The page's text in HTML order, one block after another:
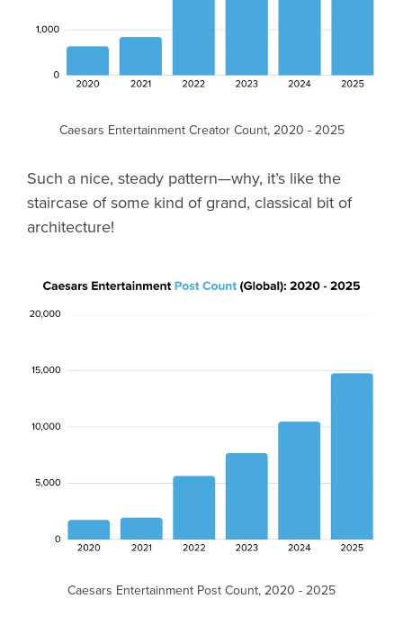
Caesars Entertainment Creator Count, 2020 - 2025
Such a nice, steady pattern—why, it’s like the
staircase of some kind of grand, classical bit of
architecture!
Caesars Entertainment Post Count, 2020 - 2025